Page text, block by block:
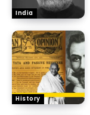
India
History